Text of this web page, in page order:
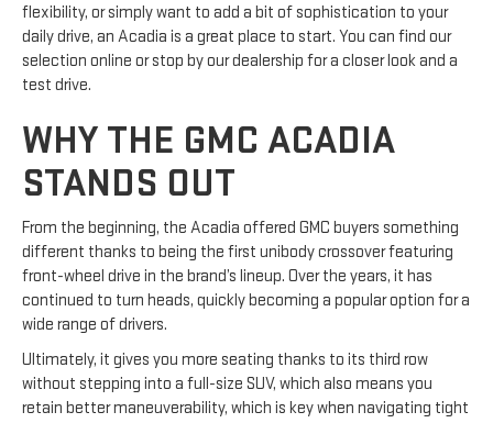
flexibility, or simply want to add a bit of sophistication to your
daily drive, an Acadia is a great place to start. You can find our
selection online or stop by our dealership for a closer look and a
test drive.
WHY THE GMC ACADIA
STANDS OUT
From the beginning, the Acadia offered GMC buyers something
different thanks to being the first unibody crossover featuring
front-wheel drive in the brand’s lineup. Over the years, it has
continued to turn heads, quickly becoming a popular option for a
wide range of drivers.
Ultimately, it gives you more seating thanks to its third row
without stepping into a full-size SUV, which also means you
retain better maneuverability, which is key when navigating tight